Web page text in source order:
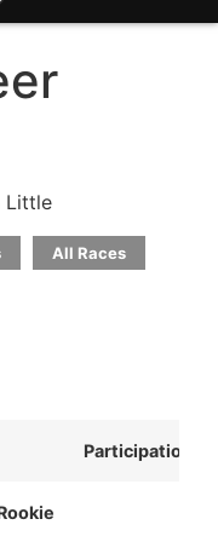
Little
All Races
Participation